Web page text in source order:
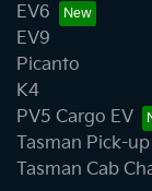
EV6
EV9
Picanto
K4
PV5 Cargo EV
Tasman Pick-up
Tasman Cab